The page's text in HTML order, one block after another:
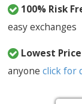
100% Risk
easy exchanges
Lowest Price
anyoneclick for